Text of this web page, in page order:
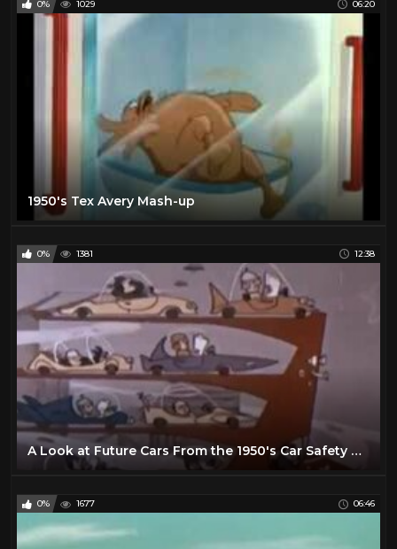
0% 1029 06:20
1950's Tex Avery Mash-up
0% 1381 12:38
A Look at Future Cars From the 1950's Car Safety Cartoon
0% 1677 06:46